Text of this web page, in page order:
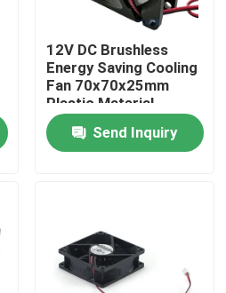
12V DC Brushless
Energy Saving Cooling
Fan 70x70x25mm
Plastic Material
Send Inquiry